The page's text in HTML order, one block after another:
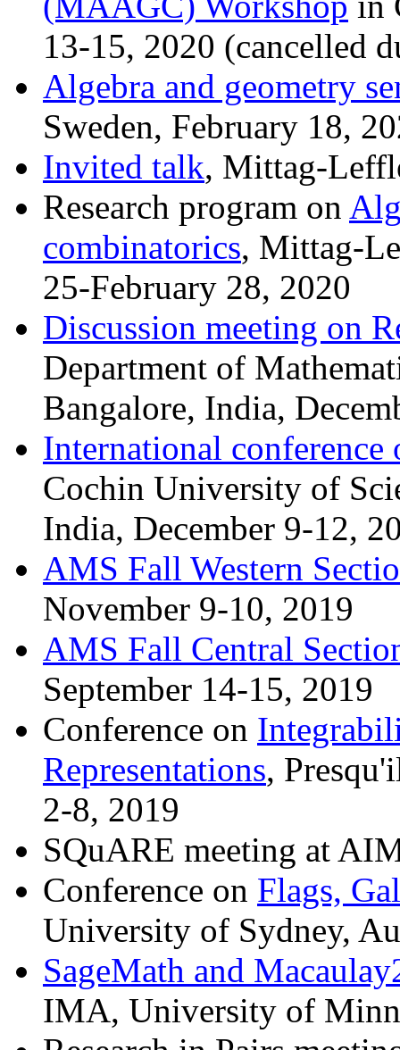
13-15, 2020 (cancelled
Algebra and geometry
Sweden, February 18,
Invited talk, Mittag-
Research program on
combinatorics, Mittag-
25-February 28, 2020
Discussion meeting on
Department of
Bangalore, India,
International conference
Cochin University of
India, December 9-12,
AMS Fall Western
November 9-10, 2019
AMS Fall Central
September 14-15, 2019
Conference on
Representations,
2-8, 2019
SQuARE meeting at
Conference on Flags,
University of Sydney,
SageMath and
IMA, University of